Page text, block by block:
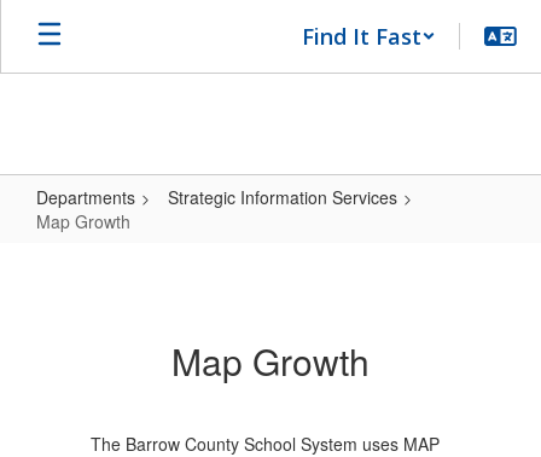
Find It Fast
Departments
Strategic Information Services
Map Growth
Map Growth
The Barrow County School System uses MAP